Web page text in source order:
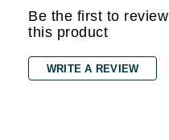
Be the first to review
this product
WRITE A REVIEW